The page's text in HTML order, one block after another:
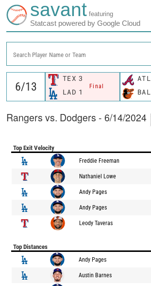
savant featuring
Statcast powered by Google Cloud
Search Player Name or Team
TEX 3
Final
LAD 1
ATL
BAL
Rangers vs. Dodgers - 6/14/2024
Top Exit Velocity
Freddie Freeman
Nathaniel Lowe
Andy Pages
Andy Pages
Leody Taveras
Top Distances
Andy Pages
Austin Barnes